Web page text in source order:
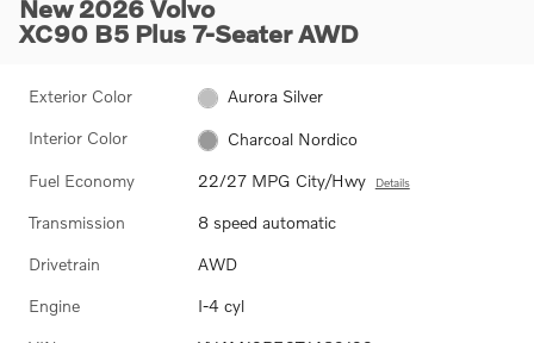
New 2026 Volvo
XC90 B5 Plus 7-Seater AWD
Exterior Color Aurora Silver
Interior Color Charcoal Nordico
Fuel Economy 22/27 MPG City/Hwy Details
Transmission 8 speed automatic
Drivetrain AWD
Engine I-4 cyl